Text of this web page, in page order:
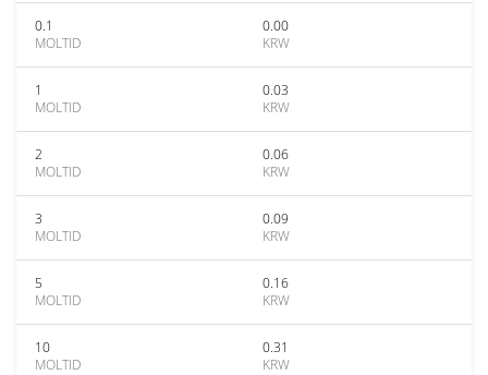
0.1
MOLTID
0.00
KRW
1
MOLTID
0.03
KRW
2
MOLTID
0.06
KRW
3
MOLTID
0.09
KRW
5
MOLTID
0.16
KRW
10
MOLTID
0.31
KRW